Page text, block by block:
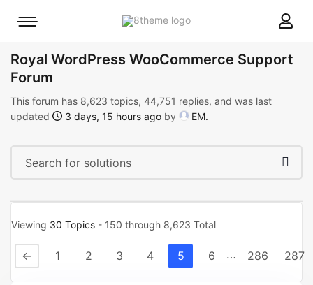
8theme
Mobile
Royal WordPress WooCommerce Support
Forum
This forum has 8,623 topics, 44,751 replies, and was last
updated
3 days, 15 hours ago by EM.
Viewing 30 Topics - 150 through 8,623 Total
← 1 2 3 4 5 6 … 286 287